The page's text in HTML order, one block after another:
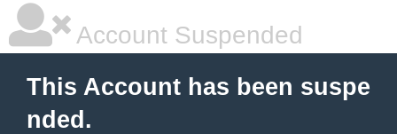
Account Suspended
This Account has been suspe
nded.